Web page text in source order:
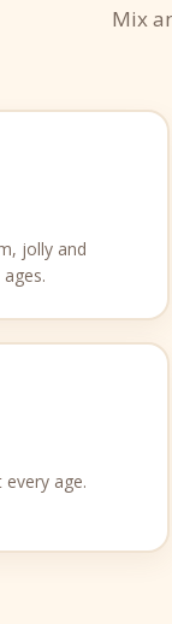
Mix
jolly and
age.